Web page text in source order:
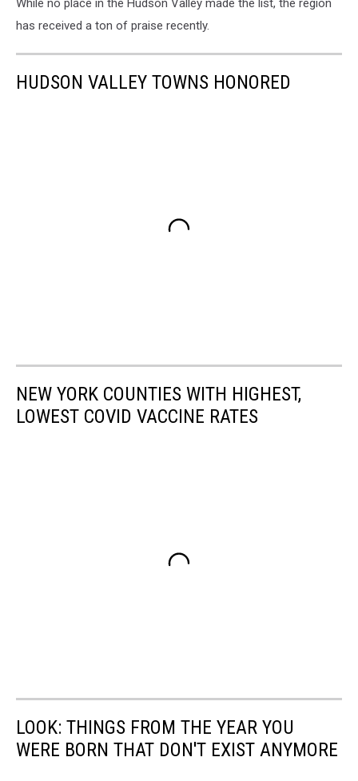
While no place in the Hudson Valley made the list, the region
has received a ton of praise recently.
HUDSON VALLEY TOWNS HONORED
NEW YORK COUNTIES WITH HIGHEST,
LOWEST COVID VACCINE RATES
LOOK: THINGS FROM THE YEAR YOU
WERE BORN THAT DON'T EXIST ANYMORE